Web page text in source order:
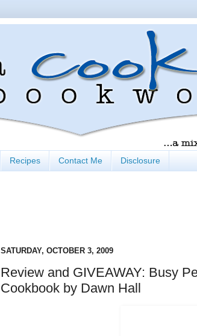
Recipes Contact Me Disclosure
SATURDAY, OCTOBER 3, 2009
Review and GIVEAWAY: Busy
Cookbook by Dawn Hall